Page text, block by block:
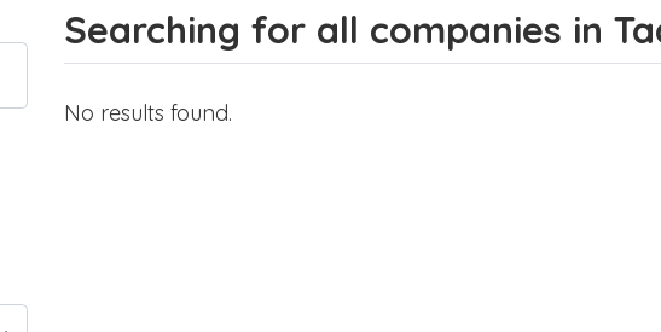
Searching for all companies in
No results found.